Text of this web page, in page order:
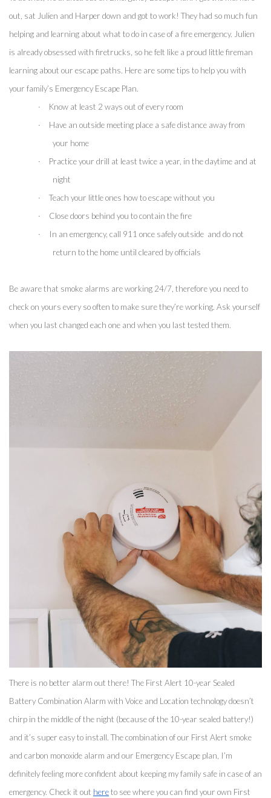
out, sat Julien and Harper down and got to work! They had so much fun
helping and learning about what to do in case of a fire emergency. Julien
is already obsessed with firetrucks, so he felt like a proud little fireman
learning about our escape paths. Here are some tips to help you with
your family’s Emergency Escape Plan.
·
Know at least 2 ways out of every room
·
Have an outside meeting place a safe distance away from
your home
·
Practice your drill at least twice a year, in the daytime and at
night
·
Teach your little ones how to escape without you
·
Close doors behind you to contain the fire
·
In an emergency, call 911 once safely outside  and do not
return to the home until cleared by officials
Be aware that smoke alarms are working 24/7, therefore you need to
check on yours every so often to make sure they’re working. Ask yourself
when you last changed each one and when you last tested them.
There is no better alarm out there! The First Alert 10-year Sealed
Battery Combination Alarm with Voice and Location technology doesn’t
chirp in the middle of the night (because of the 10-year sealed battery!)
and it’s super easy to install. The combination of our First Alert smoke
and carbon monoxide alarm and our Emergency Escape plan, I’m
definitely feeling more confident about keeping my family safe in case of an
emergency. Check it out here to see where you can find your own First